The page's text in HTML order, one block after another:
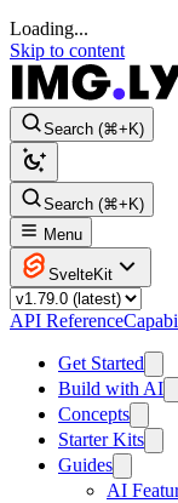
Loading...
Skip to content
Search (⌘+K)
Search (⌘+K)
Menu
SvelteKit
API Reference
Get Started
Build with AI
Concepts
Starter Kits
Guides
AI